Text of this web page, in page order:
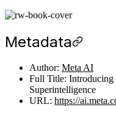
Metadata
Author: Meta AI
Full Title: Introducing
Superintelligence
URL: https://